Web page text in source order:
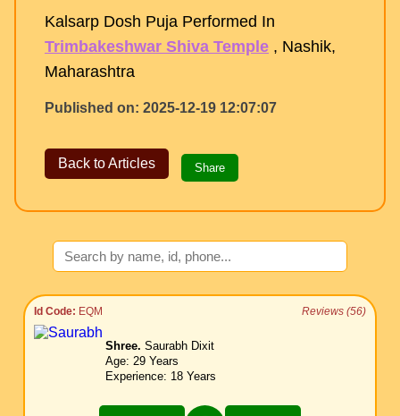
Kalsarp Dosh Puja Performed In
Trimbakeshwar Shiva Temple , Nashik,
Maharashtra
Published on: 2025-12-19 12:07:07
Back to Articles Share
Id Code: EQM Reviews (56)
Shree. Saurabh Dixit
Age: 29 Years
Experience: 18 Years